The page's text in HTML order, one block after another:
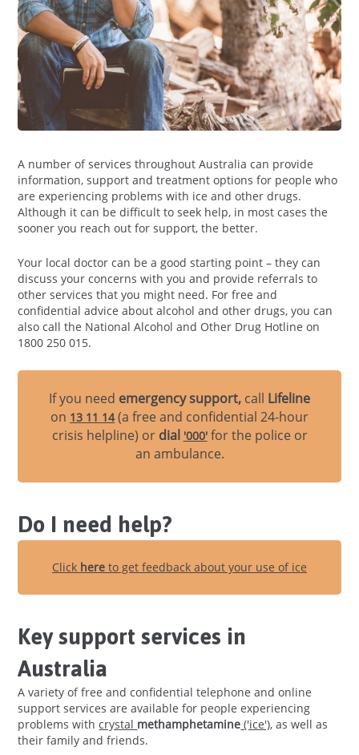
A number of services throughout Australia can provide
information, support and treatment options for people who
are experiencing problems with ice and other drugs.
Although it can be difficult to seek help, in most cases the
sooner you reach out for support, the better.
Your local doctor can be a good starting point – they can
discuss your concerns with you and provide referrals to
other services that you might need. For free and
confidential advice about alcohol and other drugs, you can
also call the National Alcohol and Other Drug Hotline on
1800 250 015.
If you need emergency support, call Lifeline
on 13 11 14(a free and confidential 24-hour
crisis helpline) or dial '000'for the police or
an ambulance.
Do I need help?
Click here to get feedback about your use of ice
Key support services in
Australia
A variety of free and confidential telephone and online
support services are available for people experiencing
problems withcrystal ('ice'), as well as
their family and friends.